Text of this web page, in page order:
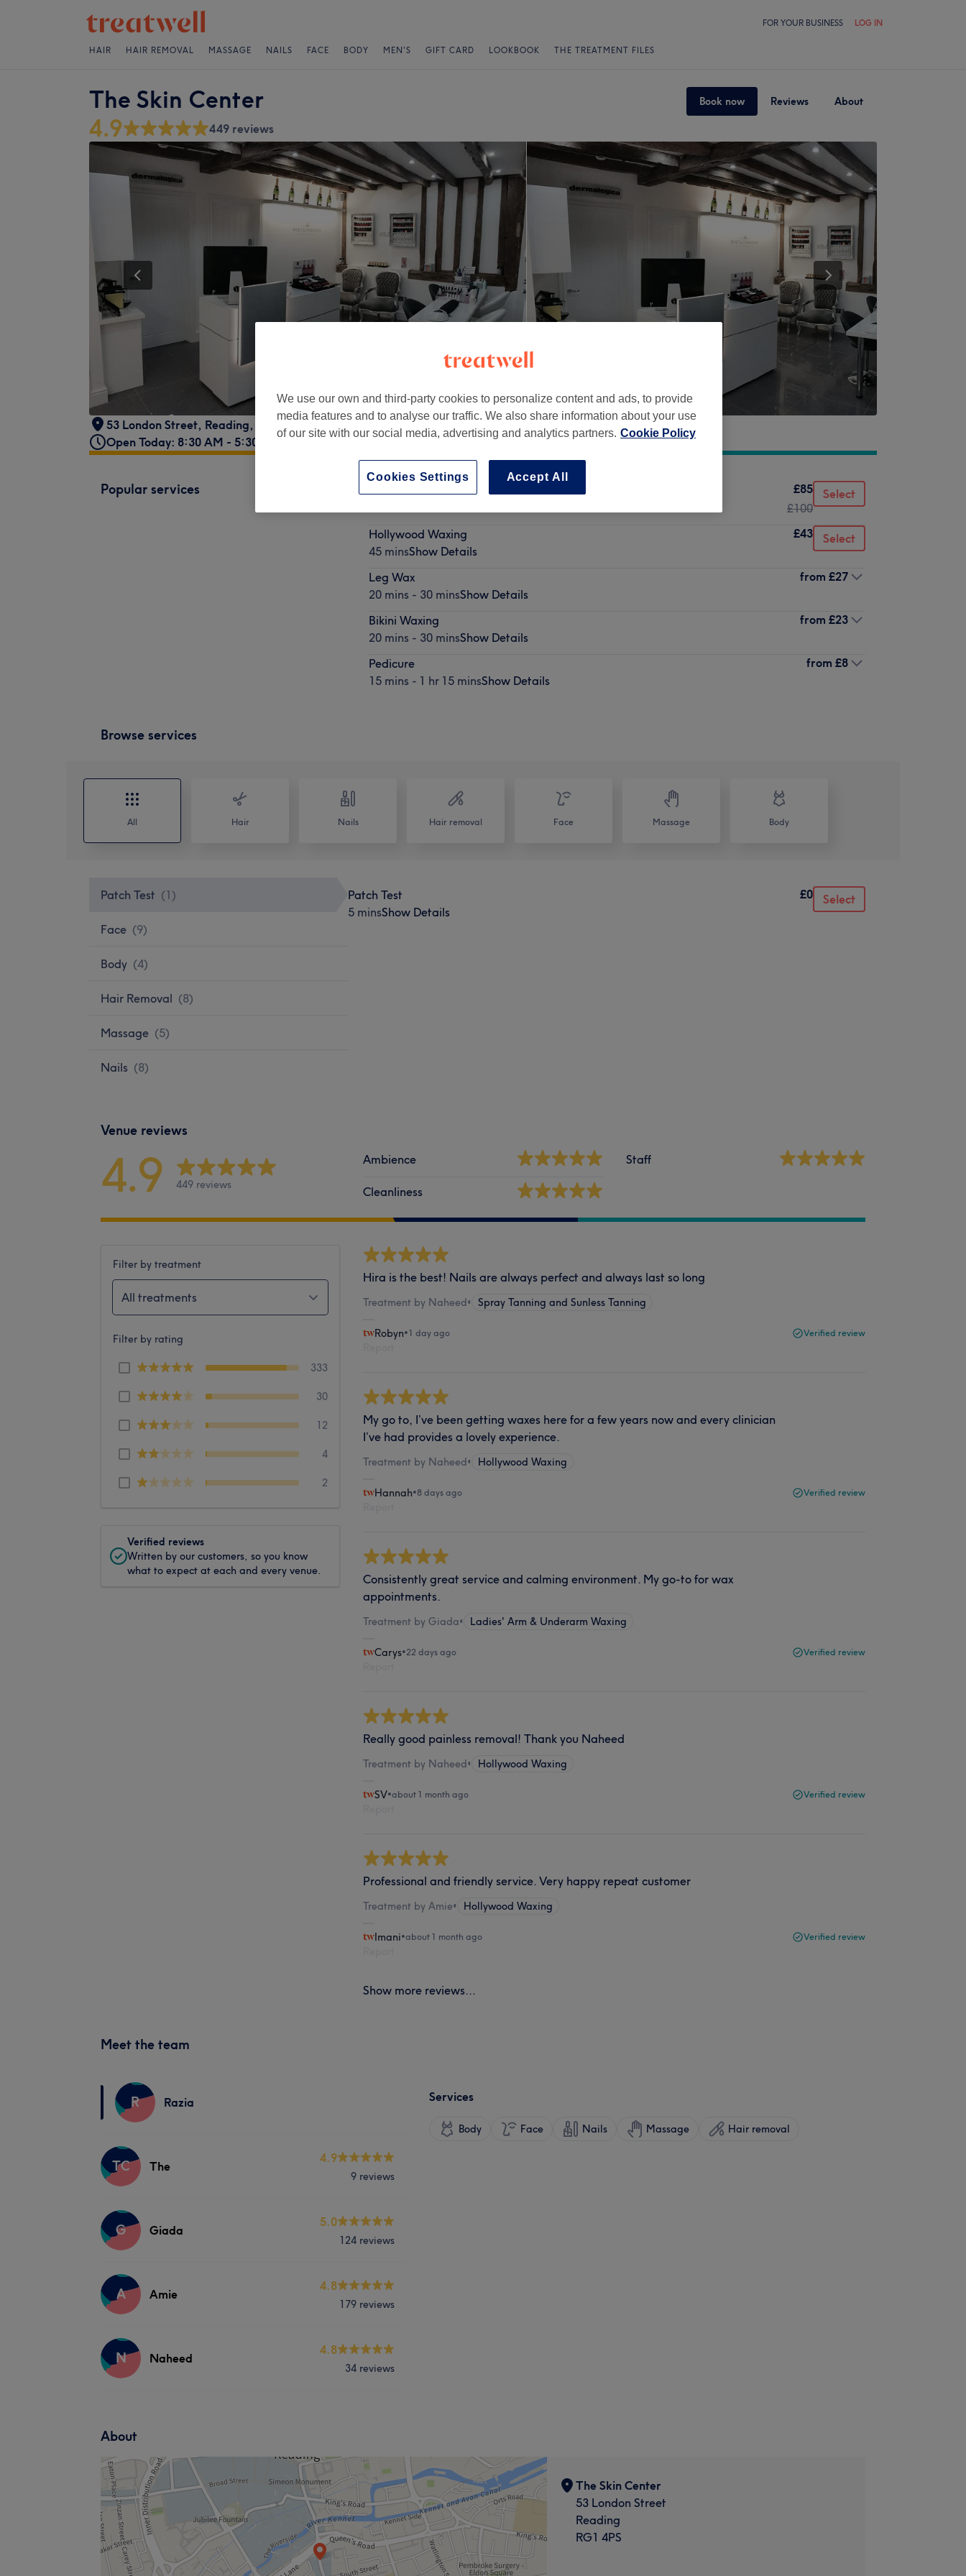
FOR YOUR BUSINESS LOG IN
HAIR HAIR REMOVAL MASSAGE NAILS FACE BODY MEN'S GIFT CARD LOOKBOOK THE TREATMENT FILES
The Skin Center Book now Reviews About
4.9 449 reviews
53 London Street, Reading,
RG1 4PS
Open Today: 8:30 AM - 5:30 PM
Popular services
£85
£100
Select
Hollywood Waxing
45 minsShow Details
£43 Select
Leg Wax
20 mins - 30 minsShow Details
from £27
Bikini Waxing
20 mins - 30 minsShow Details
from £23
Pedicure
15 mins - 1 hr 15 minsShow Details
from £8
Browse services
All Hair Nails Hair removal Face Massage Body
Patch Test (1 )
Face (9)
Body (4)
Hair Removal (8)
Massage (5)
Nails (8)
Patch Test
5 minsShow Details
£0 Select
Venue reviews
4.9 449 reviews
Ambience
Cleanliness
Staff
Filter by treatment
All treatments
Filter by rating
333
30
12
4
2
Verified reviews
Written by our customers, so you know
what to expect at each and every venue.
Hira is the best! Nails are always perfect and always last so long
Treatment by Naheed• Spray Tanning and Sunless Tanning
Robyn•1 day ago Verified review
My go to, I’ve been getting waxes here for a few years now and every clinician
I’ve had provides a lovely experience.
Treatment by Naheed• Hollywood Waxing
Hannah•8 days ago Verified review
Consistently great service and calming environment. My go-to for wax
appointments.
Treatment by Giada• Ladies' Arm & Underarm Waxing
Carys•22 days ago Verified review
Really good painless removal! Thank you Naheed
Treatment by Naheed• Hollywood Waxing
SV•about 1 month ago Verified review
Professional and friendly service. Very happy repeat customer
Treatment by Amie• Hollywood Waxing
Imani•about 1 month ago Verified review
Show more reviews...
Meet the team
R Razia
TC The
4.9
9 reviews
G Giada
5.0
124 reviews
A Amie
4.8
179 reviews
N Naheed
4.8
34 reviews
Services
Body Face Nails Massage Hair removal
About
The Skin Center
53 London Street
Reading
RG1 4PS
We use our own and third-party cookies to personalize content and ads, to provide
media features and to analyse our traffic. We also share information about your use
of our site with our social media, advertising and analytics partners. Cookie Policy
Accept All
Cookies Settings